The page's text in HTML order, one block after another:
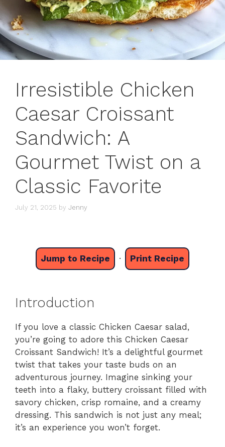
Irresistible Chicken
Caesar Croissant
Sandwich: A
Gourmet Twist on a
Classic Favorite
July 21, 2025 by Jenny
Jump to Recipe · Print Recipe
Introduction
If you love a classic Chicken Caesar salad,
you’re going to adore this Chicken Caesar
Croissant Sandwich! It’s a delightful gourmet
twist that takes your taste buds on an
adventurous journey. Imagine sinking your
teeth into a flaky, buttery croissant filled with
savory chicken, crisp romaine, and a creamy
dressing. This sandwich is not just any meal;
it’s an experience you won’t forget.